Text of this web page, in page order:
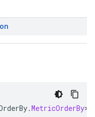
.MetricOrderBy>